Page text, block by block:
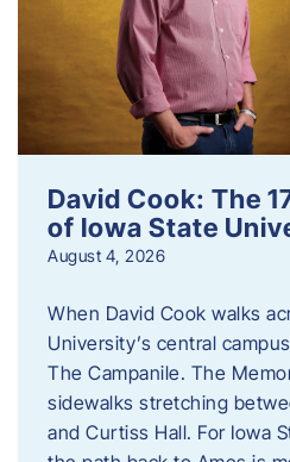
David Cook: The
of Iowa State
August 4, 2026
When David Cook walks
University’s central
The Campanile. The
sidewalks stretching
and Curtiss Hall. For Iowa